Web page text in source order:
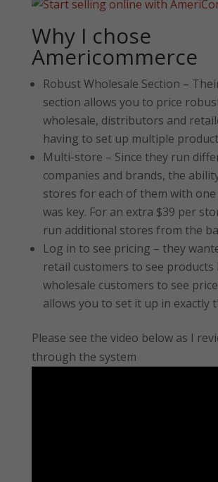
Why I chose
Americommerce
Robust Wholesale Section –
section allows you to price
wholesale, distributors and
having to set up multiple
Multi-store – Since they run
companies and brands, the
stores for each of them with
was key. For an extra $39 per
run additional stores from the
Log in to see pricing – they
retail customers to see
wholesale customers to see
allows you to set it up in exactly
Please see the video below as I
through the system